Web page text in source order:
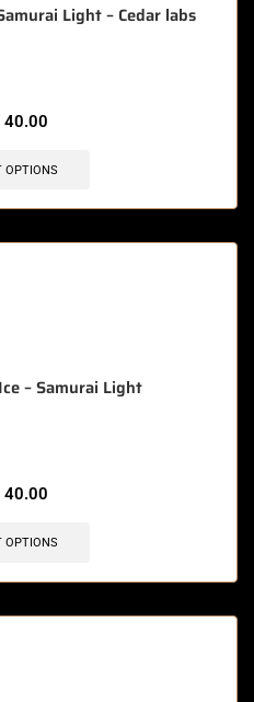
Light – Cedar labs
40.00
OPTIONS
– Samurai Light
40.00
OPTIONS